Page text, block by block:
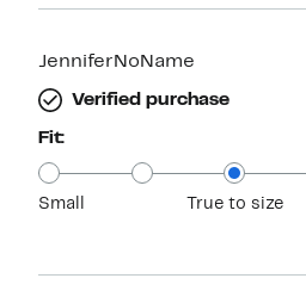
JenniferNoName
Verified purchase
Fit:
Small True to size